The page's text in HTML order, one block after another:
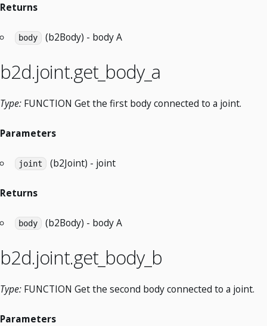
Returns
body (b2Body) - body A
b2d.joint.get_body_a
Type: FUNCTION Get the first body connected to a joint.
Parameters
joint (b2Joint) - joint
Returns
body (b2Body) - body A
b2d.joint.get_body_b
Type: FUNCTION Get the second body connected to a joint.
Parameters